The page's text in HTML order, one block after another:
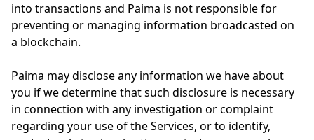
into transactions and Paima is not responsible for
preventing or managing information broadcasted on
a blockchain.
Paima may disclose any information we have about
you if we determine that such disclosure is necessary
in connection with any investigation or complaint
regarding your use of the Services, or to identify,